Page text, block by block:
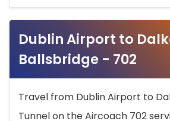
Dublin Airport to
Ballsbridge - 702
Travel from Dublin Airport to
Tunnel on the Aircoach 702